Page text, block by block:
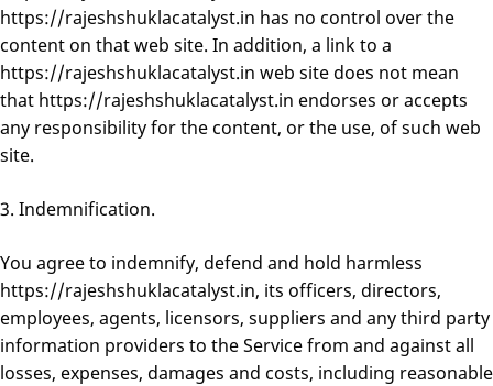
https://rajeshshuklacatalyst.in has no control over the
content on that web site. In addition, a link to a
https://rajeshshuklacatalyst.in web site does not mean
that https://rajeshshuklacatalyst.in endorses or accepts
any responsibility for the content, or the use, of such web
site.
3. Indemnification.
You agree to indemnify, defend and hold harmless
https://rajeshshuklacatalyst.in, its officers, directors,
employees, agents, licensors, suppliers and any third party
information providers to the Service from and against all
losses, expenses, damages and costs, including reasonable